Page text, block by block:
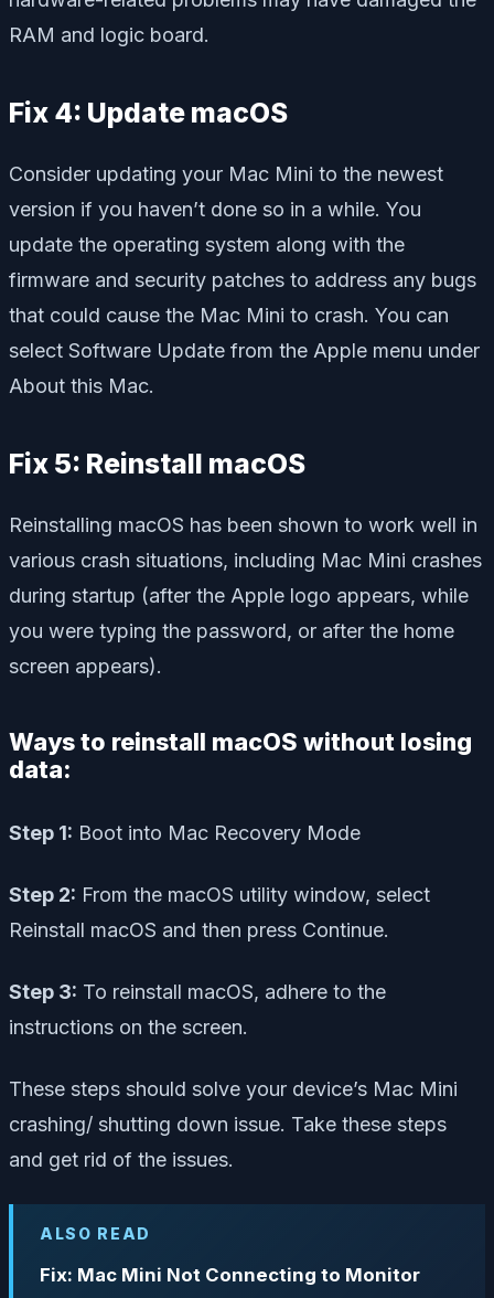
RAM and logic board.
Fix 4: Update macOS
Consider updating your Mac Mini to the newest
version if you haven’t done so in a while. You
update the operating system along with the
firmware and security patches to address any bugs
that could cause the Mac Mini to crash. You can
select Software Update from the Apple menu under
About this Mac.
Fix 5: Reinstall macOS
Reinstalling macOS has been shown to work well in
various crash situations, including Mac Mini crashes
during startup (after the Apple logo appears, while
you were typing the password, or after the home
screen appears).
Ways to reinstall macOS without losing
data:
Step 1: Boot into Mac Recovery Mode
Step 2: From the macOS utility window, select
Reinstall macOS and then press Continue.
Step 3: To reinstall macOS, adhere to the
instructions on the screen.
These steps should solve your device’s Mac Mini
crashing/ shutting down issue. Take these steps
and get rid of the issues.
ALSO READ
Fix: Mac Mini Not Connecting to Monitor